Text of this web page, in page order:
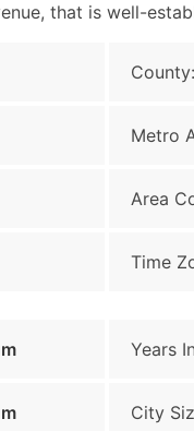
that is well-
County:
Metro
Area
Time
Years
City